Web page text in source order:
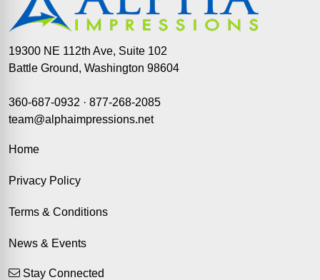
19300 NE 112th Ave, Suite 102
Battle Ground, Washington 98604
360-687-0932 · 877-268-2085
team@alphaimpressions.net
Home
Privacy Policy
Terms & Conditions
News & Events
Stay Connected